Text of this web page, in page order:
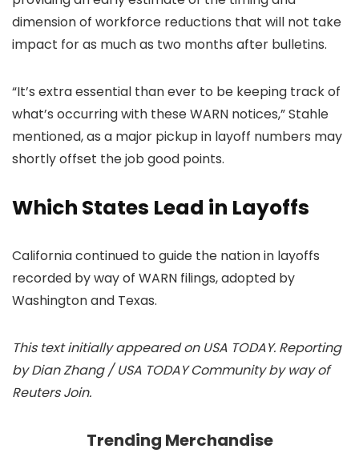
dimension of workforce reductions that will not take
impact for as much as two months after bulletins.
“It’s extra essential than ever to be keeping track of
what’s occurring with these WARN notices,” Stahle
mentioned, as a major pickup in layoff numbers may
shortly offset the job good points.
Which States Lead in Layoffs
California continued to guide the nation in layoffs
recorded by way of WARN filings, adopted by
Washington and Texas.
This text initially appeared on USA TODAY. Reporting
by Dian Zhang / USA TODAY Community by way of
Reuters Join.
Trending Merchandise